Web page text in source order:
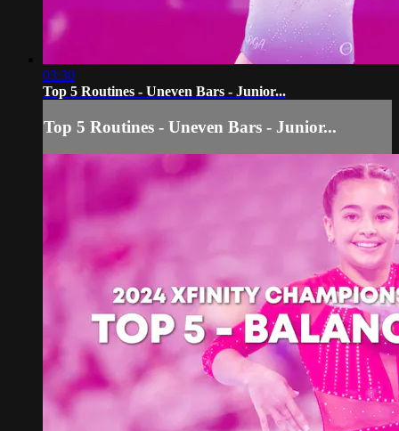
03:30
Top 5 Routines - Uneven Bars - Junior...
Top 5 Routines - Uneven Bars - Junior...